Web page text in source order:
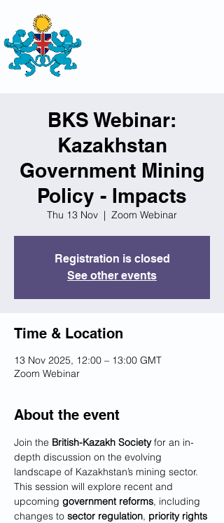
BKS Webinar:
Kazakhstan
Government Mining
Policy - Impacts
Thu 13 Nov
  |
Zoom Webinar
Registration is closed
See other events
Time & Location
13 Nov 2025, 12:00 – 13:00 GMT
Zoom Webinar
About the event
Join the British-Kazakh Society for an in-
depth discussion on the evolving
landscape of Kazakhstan’s mining sector.
This session will explore recent and
upcoming government reforms, including
changes to sector regulation, priority rights